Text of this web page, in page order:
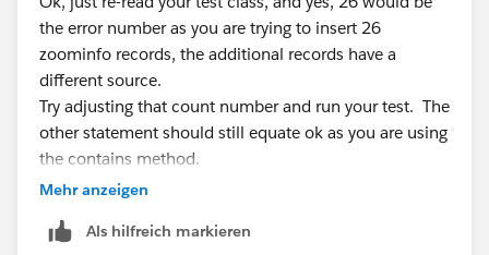
List contacts = new List();
for (Integer i =0 ; i String emailc = 'test
' + i + '@
contacts.add(new Contact(LastName='Test1'
, AccountId=
account1.Id , Email=emailc, MailingCount
ry = 'United States', MailingState = 'California', LeadSo
}
contacts.add(new Contact(LastName='Test4', A
the error number as you are trying to insert 26
zoominfo records, the additional records have a
different source.
Try adjusting that count number and run your test. The
other statement should still equate ok as you are using
the contains method.
regards
Mehr anzeigen
Als hilfreich markieren